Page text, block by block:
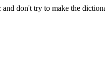
and don't try to make the